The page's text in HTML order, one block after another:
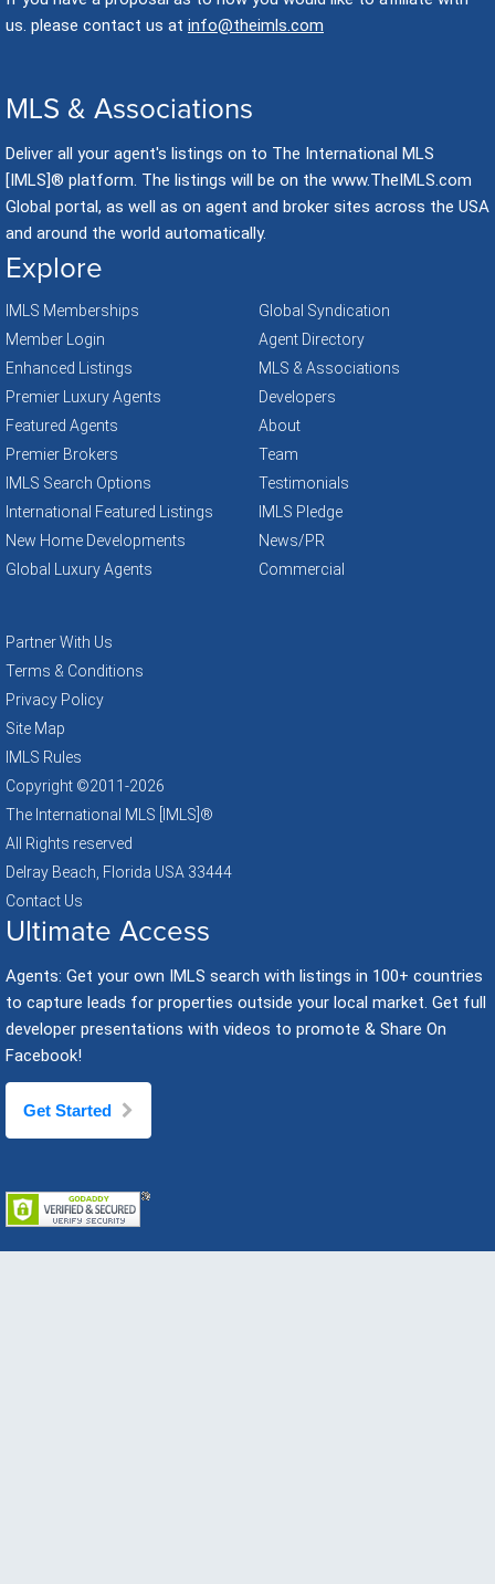
us. please contact us at info@theimls.com
MLS & Associations
Deliver all your agent's listings on to The International MLS
[IMLS]® platform. The listings will be on the www.TheIMLS.com
Global portal, as well as on agent and broker sites across the USA
and around the world automatically.
Explore
IMLS Memberships
Member Login
Enhanced Listings
Premier Luxury Agents
Featured Agents
Premier Brokers
IMLS Search Options
International Featured Listings
New Home Developments
Global Luxury Agents
Global Syndication
Agent Directory
MLS & Associations
Developers
About
Team
Testimonials
IMLS Pledge
News/PR
Commercial
Partner With Us
Terms & Conditions
Privacy Policy
Site Map
IMLS Rules
Copyright ©2011 -2026
The International MLS [IMLS]®
All Rights reserved
Delray Beach, Florida USA 33444
Contact Us
Ultimate Access
Agents: Get your own IMLS search with listings in 100+ countries
to capture leads for properties outside your local market. Get full
developer presentations with videos to promote & Share On
Facebook!
Get Started